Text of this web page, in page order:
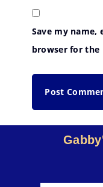
Save my name,
browser for